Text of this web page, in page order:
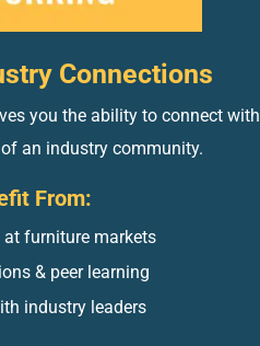
Connections
you the ability to connect with
an industry community.
From:
at furniture markets
& peer learning
industry leaders